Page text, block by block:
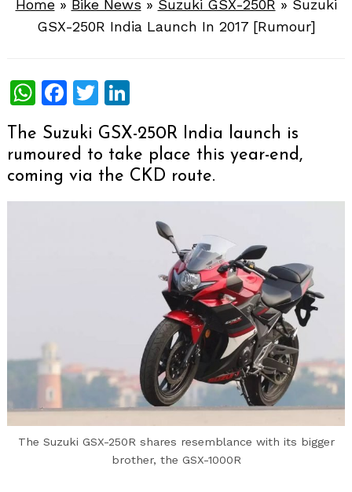
Home» Bike News » Suzuki GSX-250R » Suzuki
GSX-250R India Launch In 2017 [Rumour]
WhatsApp
Facebook
Twitter
The Suzuki GSX-250R India launch is
rumoured to take place this year-end,
coming via the CKD route.
The Suzuki GSX-250R shares resemblance with its bigger
brother, the GSX-1000R